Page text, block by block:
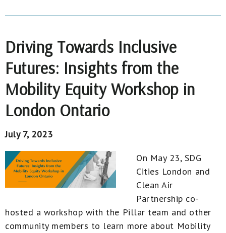
Driving Towards Inclusive
Futures: Insights from the
Mobility Equity Workshop in
London Ontario
July 7, 2023
On May 23, SDG
Cities London and
Clean Air
Partnership co-
hosted a workshop with the Pillar team and other
community members to learn more about Mobility